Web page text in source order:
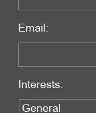
Email:
Interests: